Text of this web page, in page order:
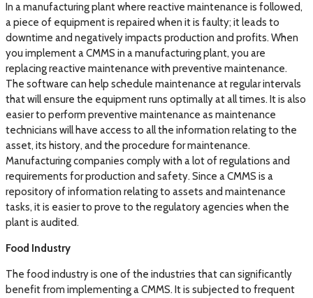
In a manufacturing plant where reactive maintenance is followed,
a piece of equipment is repaired when it is faulty; it leads to
downtime and negatively impacts production and profits. When
you implement a CMMS in a manufacturing plant, you are
replacing reactive maintenance with preventive maintenance.
The software can help schedule maintenance at regular intervals
that will ensure the equipment runs optimally at all times. It is also
easier to perform preventive maintenance as maintenance
technicians will have access to all the information relating to the
asset, its history, and the procedure for maintenance.
Manufacturing companies comply with a lot of regulations and
requirements for production and safety. Since a CMMS is a
repository of information relating to assets and maintenance
tasks, it is easier to prove to the regulatory agencies when the
plant is audited.
Food Industry
The food industry is one of the industries that can significantly
benefit from implementing a CMMS. It is subjected to frequent